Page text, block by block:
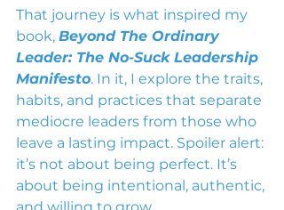
That journey is what inspired my
book, Beyond The Ordinary
Leader: The No-Suck Leadership
Manifesto. In it, I explore the traits,
habits, and practices that separate
mediocre leaders from those who
leave a lasting impact. Spoiler alert:
it’s not about being perfect. It’s
about being intentional, authentic,